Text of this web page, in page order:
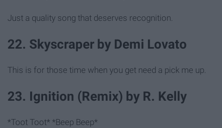
Just a quality song that deserves recognition.
22. Skyscraper by Demi Lovato
This is for those time when you get need a pick me up.
23. Ignition (Remix) by R. Kelly
*Toot Toot* *Beep Beep*